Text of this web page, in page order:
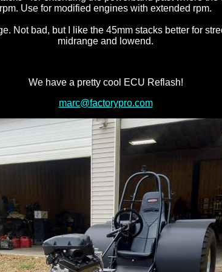
rpm. Use for modified engines with extended rpm.
Not bad, but I like the 45mm stacks better for
midrange and lowend.
We have a pretty cool ECU Reflash!
marc@factorypro.com